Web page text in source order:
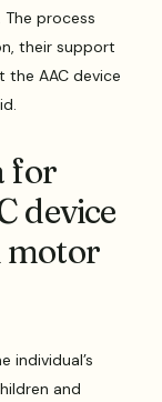
process
their support
the AAC device
for
device
motor
individual’s
and